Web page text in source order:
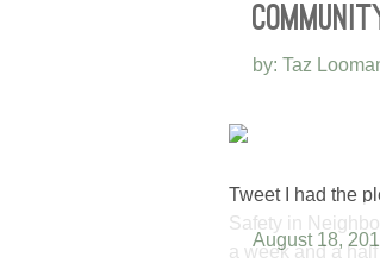
by: Taz
Tweet I had the
Safety in
a week and a
August 18,